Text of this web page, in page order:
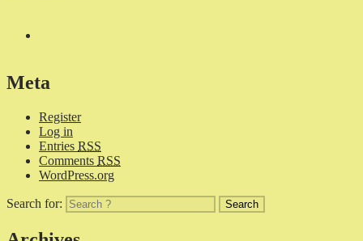
Meta
Register
Log in
Entries RSS
Comments RSS
WordPress.org
Search for: